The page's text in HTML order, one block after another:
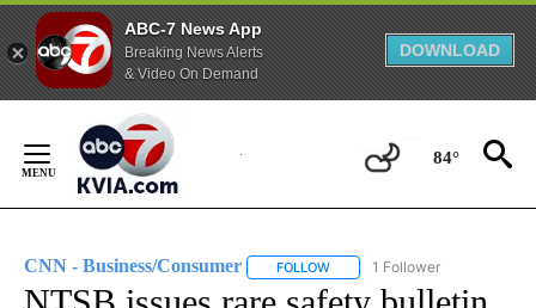
ABC-7 News App
Breaking News Alerts
& Video On Demand
DOWNLOAD
Content
84°
CNN - Business/Consumer FOLLOW FOLLOW "CNN - BUSINESS/
1 Follower